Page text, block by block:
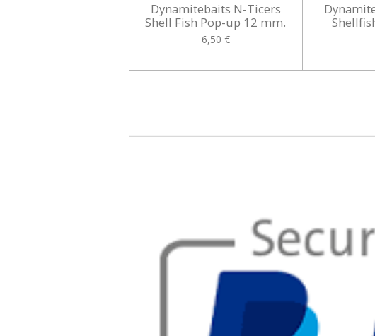
Dynamitebaits N-Ticers
Shell Fish Pop-up 12 mm.
6,50 €